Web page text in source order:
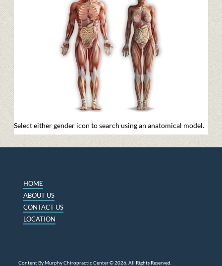
Select either gender icon to search using an anatomical model.
HOME
ABOUT US
CONTACT US
LOCATION
Content By Murphy Chiropractic Center © 2026, All Rights Reserved.